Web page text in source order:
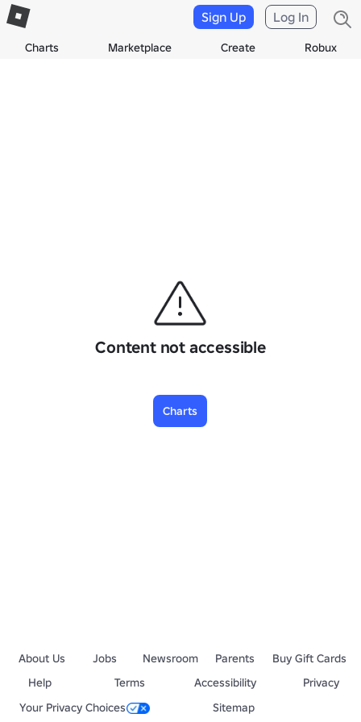
Charts Marketplace Create Robux
Sign Up Log In
Content not accessible
Charts
About Us Jobs Newsroom Parents
Buy Gift Cards
Help
Terms Accessibility
Privacy
Your Privacy Choices
Sitemap